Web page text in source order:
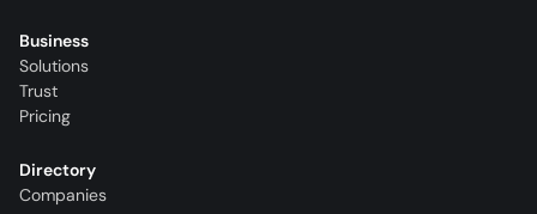
Business
Solutions
Trust
Pricing
Directory
Companies